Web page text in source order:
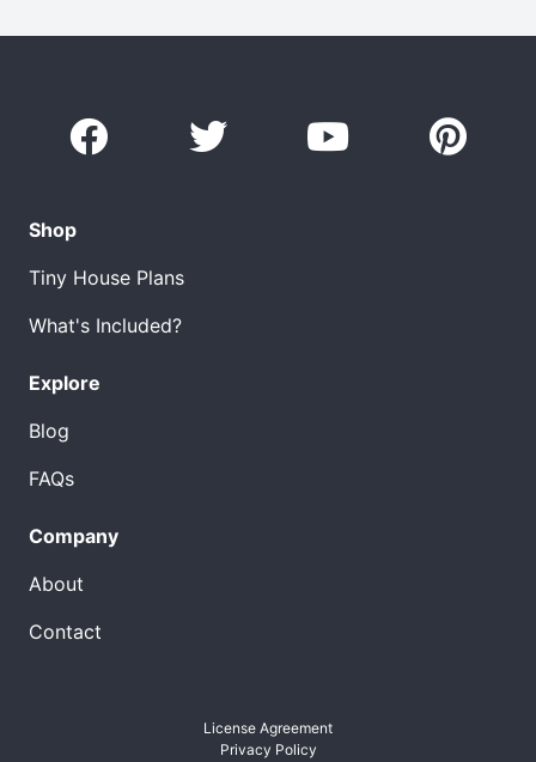
Shop
Tiny House Plans
What's Included?
Explore
Blog
FAQs
Company
About
Contact
License Agreement
Privacy Policy